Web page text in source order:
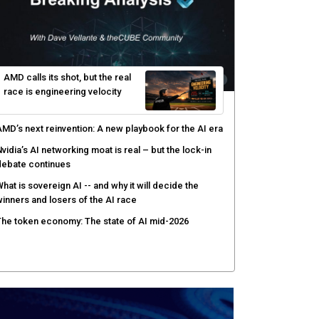
Agentic AI forces a reckoning on governance as
autonomous actors enter production
What to expect during the Supermicro Open Storage
Summit series: Join theCUBE Aug. 11-Sept. 3
Trusted AI data becomes the missing link as
push models into production
intelligence and bounty program
AMD calls its shot, but the real